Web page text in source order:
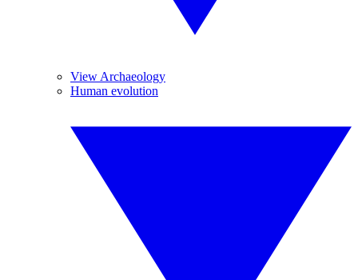
View Archaeology
Human evolution